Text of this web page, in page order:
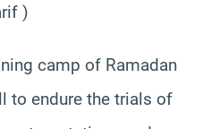
)
camp of Ramadan
to endure the trials of